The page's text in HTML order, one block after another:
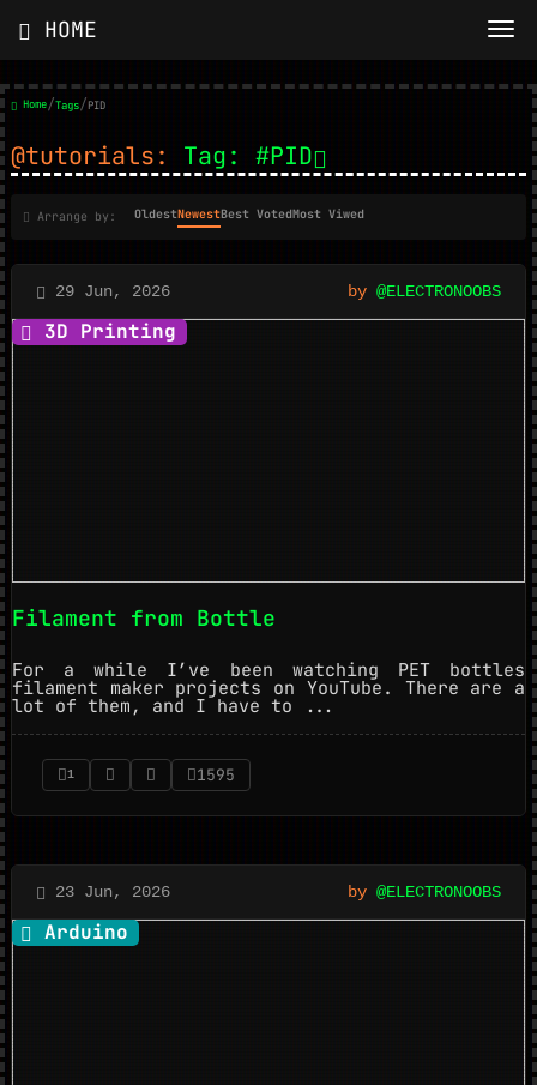
HOME
Home/Tags/PID
@tutorials: Tag: #PID
Arrange by: OldestNewestBest VotedMost Viwed
29 Jun, 2026 by @ELECTRONOOBS
3D Printing
Filament from Bottle
For a while I’ve been watching PET bottles
filament maker projects on YouTube. There are a
lot of them, and I have to ...
1 1595
23 Jun, 2026 by @ELECTRONOOBS
Arduino